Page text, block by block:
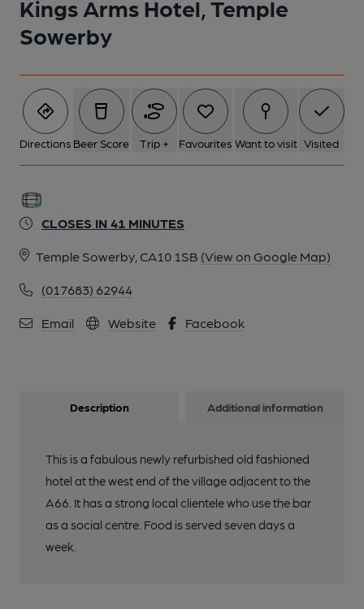
Kings Arms Hotel, Temple
Sowerby
Directions Beer Score Trip + Favourites Want to visit Visited
CLOSES IN 41 MINUTES
Temple Sowerby, CA10 1SB (View on Google Map)
(017683) 62944
Email Website Facebook
5 of 5: Bar. (Bar). Published on 22-05-2024
Description Additional information
This is a fabulous newly refurbished old fashioned
hotel at the west end of the village adjacent to the
A66. It has a strong local clientele who use the bar
as a social centre. Food is served seven days a
week.